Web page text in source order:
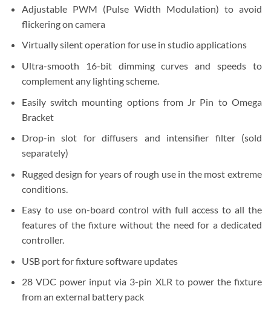
Adjustable PWM (Pulse Width Modulation) to avoid
flickering on camera
Virtually silent operation for use in studio applications
Ultra-smooth 16-bit dimming curves and speeds to
complement any lighting scheme.
Easily switch mounting options from Jr Pin to Omega
Bracket
Drop-in slot for diffusers and intensifier filter (sold
separately)
Rugged design for years of rough use in the most extreme
conditions.
Easy to use on-board control with full access to all the
features of the fixture without the need for a dedicated
controller.
USB port for fixture software updates
28 VDC power input via 3-pin XLR to power the fixture
from an external battery pack